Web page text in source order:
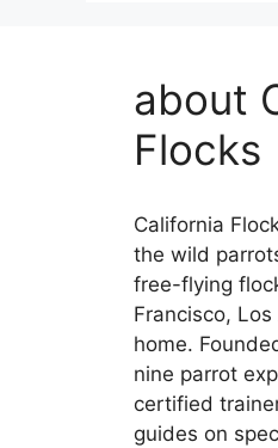
about
Flocks
California
the wild
free-flying
Francisco,
home.
nine parrot
certified
guides on